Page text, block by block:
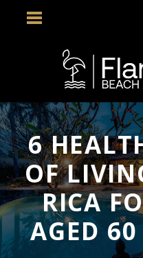
6
OF
RICA
AGED